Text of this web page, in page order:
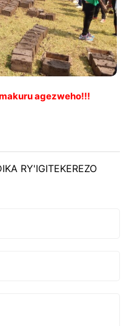
agezweho!!!
RY'IGITEKEREZO